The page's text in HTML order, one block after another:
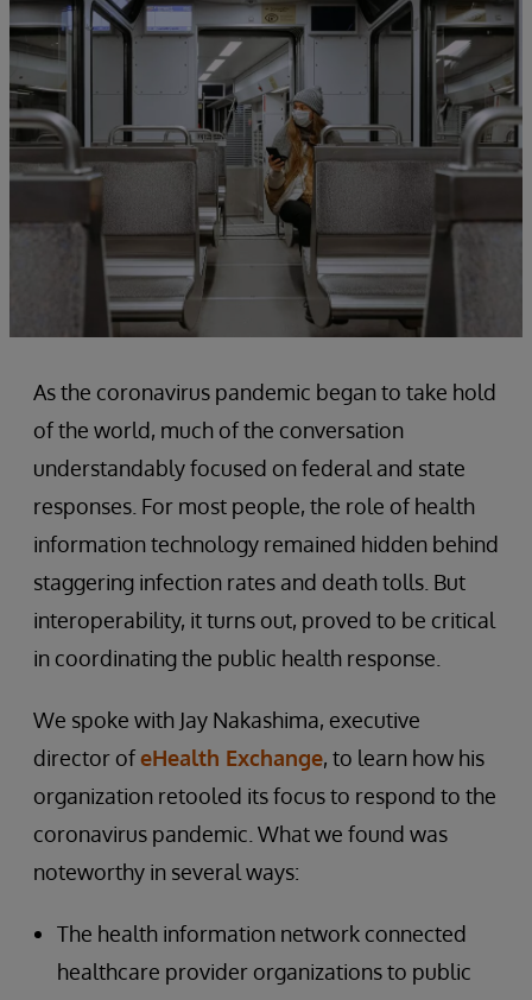
As the coronavirus pandemic began to take hold
of the world, much of the conversation
understandably focused on federal and state
responses. For most people, the role of health
information technology remained hidden behind
staggering infection rates and death tolls. But
interoperability, it turns out, proved to be critical
in coordinating the public health response.
We spoke with Jay Nakashima, executive
director ofeHealth Exchange, to learn how his
organization retooled its focus to respond to the
coronavirus pandemic. What we found was
noteworthy in several ways:
The health information network connected
healthcare provider organizations to public